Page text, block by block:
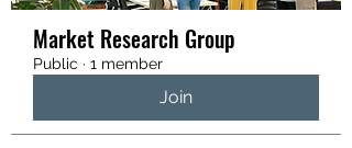
Market Research Group
Public · 1 member
Join